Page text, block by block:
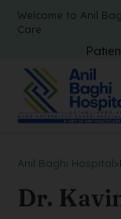
Welcome to Anil
Care
Anil Baghi Hospital>
Dr.